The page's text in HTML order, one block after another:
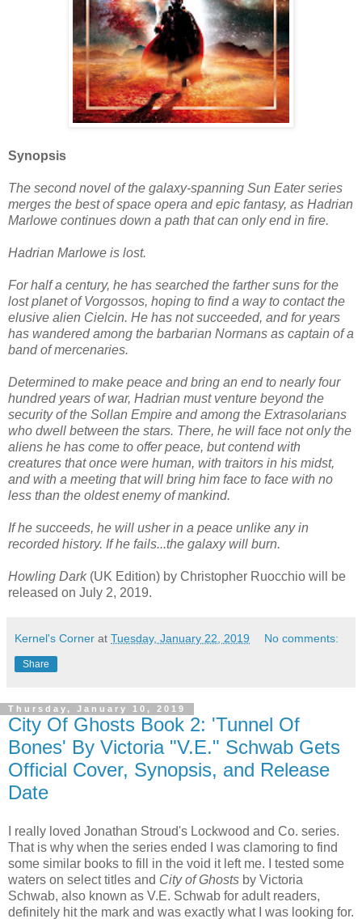
Synopsis
The second novel of the galaxy-spanning Sun Eater series
merges the best of space opera and epic fantasy, as Hadrian
Marlowe continues down a path that can only end in fire.
Hadrian Marlowe is lost.
For half a century, he has searched the farther suns for the
lost planet of Vorgossos, hoping to find a way to contact the
elusive alien Cielcin. He has not succeeded, and for years
has wandered among the barbarian Normans as captain of a
band of mercenaries.
Determined to make peace and bring an end to nearly four
hundred years of war, Hadrian must venture beyond the
security of the Sollan Empire and among the Extrasolarians
who dwell between the stars. There, he will face not only the
aliens he has come to offer peace, but contend with
creatures that once were human, with traitors in his midst,
and with a meeting that will bring him face to face with no
less than the oldest enemy of mankind.
If he succeeds, he will usher in a peace unlike any in
recorded history. If he fails...the galaxy will burn.
Howling Dark(UK Edition) by Christopher Ruocchio will be
released on July 2, 2019.
Kernel's Corner at Tuesday, January 22, 2019 No comments:
Share
Thursday, January 10, 2019
City Of Ghosts Book 2: 'Tunnel Of
Bones' By Victoria "V.E." Schwab Gets
Official Cover, Synopsis, and Release
Date
I really loved Jonathan Stroud's Lockwood and Co. series.
That is why when the series ended I was clamoring to find
some similar books to fill in the void it left me. I tested some
waters on select titles and City of Ghosts by Victoria
Schwab, also known as V.E. Schwab for adult readers,
definitely hit the mark and was exactly what I was looking for.